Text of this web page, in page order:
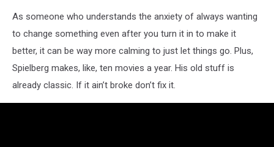
As someone who understands the anxiety of always wanting
to change something even after you turn it in to make it
better, it can be way more calming to just let things go. Plus,
Spielberg makes, like, ten movies a year. His old stuff is
already classic. If it ain’t broke don’t fix it.